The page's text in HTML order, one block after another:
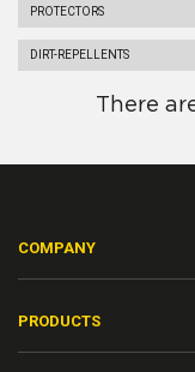
PROTECTORS
DIRT-REPELLENTS
There
COMPANY
PRODUCTS